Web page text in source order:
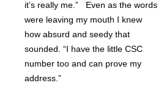
it’s really me.” Even as the words
were leaving my mouth I knew
how absurd and seedy that
sounded. “I have the little CSC
number too and can prove my
address.”